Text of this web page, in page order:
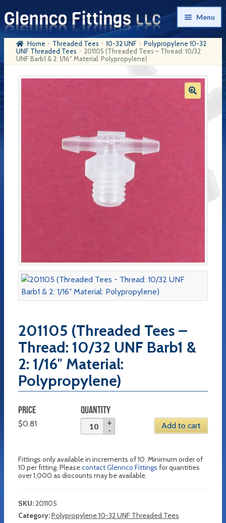
Skip
to
navigation
Skip
to
content
Menu
HomeHome Threaded Tees 10-32 UNF
Polypropylene 10-32
UNF Threaded Tees
201105 (Threaded Tees – Thread: 10/32
UNF Barb1 & 2: 1/16″ Material: Polypropylene)
201105 (Threaded Tees –
Thread: 10/32 UNF Barb1 &
2: 1/16″ Material:
Polypropylene)
PRICE
$0.81
QUANTITY
Add to cart
Fittings only available in increments of 10. Minimum order of
10 per fitting. Pleasecontact Glennco Fittings for quantities
over 1,000 as discounts may be available.
SKU:201105
Category:Polypropylene 10-32 UNF Threaded Tees